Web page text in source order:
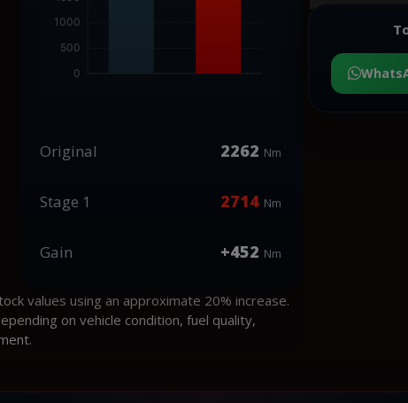
Original 2262 Nm
Stage 1 2714 Nm
Gain +452 Nm
values using an approximate 20% increase.
on vehicle condition, fuel quality,